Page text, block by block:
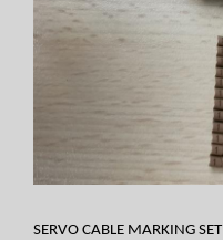
SERVO CABLE MARKING SET